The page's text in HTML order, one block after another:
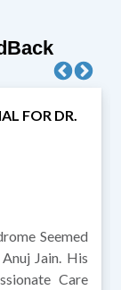
FOR DR.
Jain. His